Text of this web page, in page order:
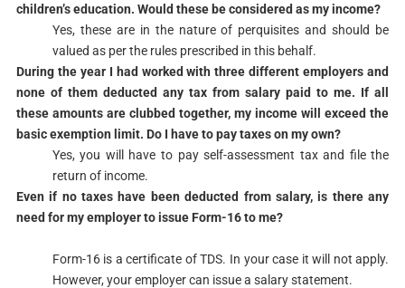
children’s education. Would these be considered as my income?
​Yes, these are in the nature of perquisites and should be
valued as per the rules prescribed in this behalf.​​
​During the year I had worked with three different employers and
none of them deducted any tax from salary paid to me. If all
these amounts are clubbed together, my income will exceed the
basic exemption limit. Do I have to pay taxes on my own?
​Yes, you will have to pay self-assessment tax and file the
return of income.​
​Even if no taxes have been deducted from salary, is there any
need for my employer to issue Form-16 to me?
Form-16 is a certificate of TDS. In your case it will not apply.
However, your employer can issue a salary statement.​